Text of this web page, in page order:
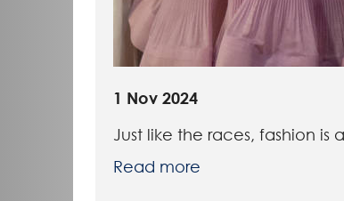
1 Nov 2024
Just like the races, fashion is
Read more